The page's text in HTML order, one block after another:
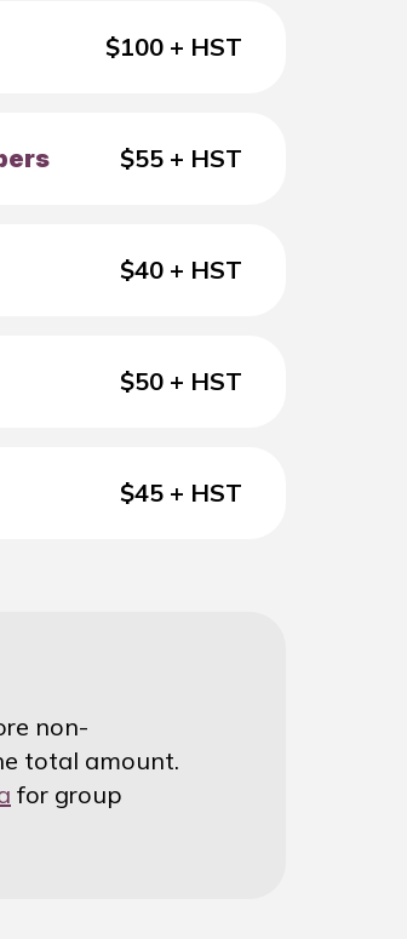
$100 + HST
$55 + HST
$40 + HST
$50 + HST
$45 + HST
non-
total amount.
for group